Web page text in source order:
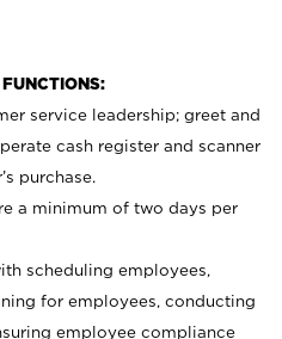
service leadership; greet and
cash register and scanner
purchase.
a minimum of two days per
scheduling employees,
for employees, conducting
employee compliance